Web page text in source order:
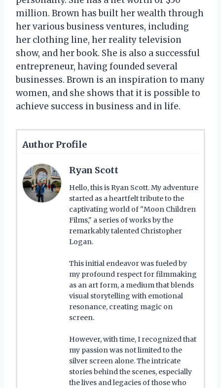
million. Brown has built her wealth through
her various business ventures, including
her clothing line, her reality television
show, and her book. She is also a successful
entrepreneur, having founded several
businesses. Brown is an inspiration to many
women, and she shows that it is possible to
achieve success in business and in life.
Author Profile
Ryan Scott
Hello, this is Ryan Scott. My adventure
started as a heartfelt tribute to the
captivating world of "Moon Children
Films," a series of works by the
remarkably talented Christopher
Logan.
This initial endeavor was fueled by
my profound respect for filmmaking
as an art form, a medium that blends
visual storytelling with emotional
resonance, creating magic on
screen.
However, with time, I recognized that
my passion was not limited to the
silver screen alone. The intricate
stories behind the scenes, especially
the lives and legacies of those who